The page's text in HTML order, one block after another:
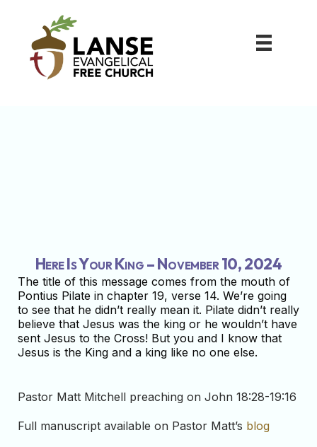
Here Is Your King – November 10, 2024
The title of this message comes from the mouth of
Pontius Pilate in chapter 19, verse 14. We’re going
to see that he didn’t really mean it. Pilate didn’t really
believe that Jesus was the king or he wouldn’t have
sent Jesus to the Cross! But you and I know that
Jesus is the King and a king like no one else.
Pastor Matt Mitchell preaching on John 18:28-19:16
Full manuscript available on Pastor Matt’s blog